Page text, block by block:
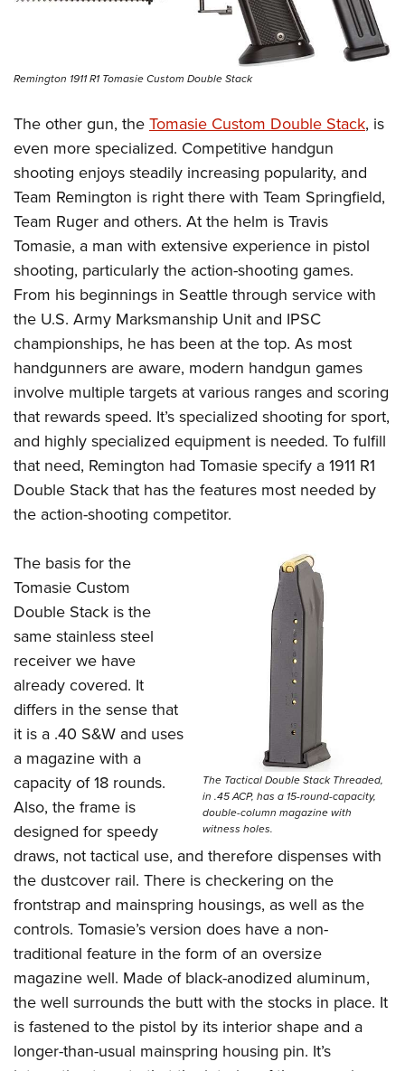
Remington 1911 R1 Tomasie Custom Double Stack
The other gun, the Tomasie Custom Double Stack, is
even more specialized. Competitive handgun
shooting enjoys steadily increasing popularity, and
Team Remington is right there with Team Springfield,
Team Ruger and others. At the helm is Travis
Tomasie, a man with extensive experience in pistol
shooting, particularly the action-shooting games.
From his beginnings in Seattle through service with
the U.S. Army Marksmanship Unit and IPSC
championships, he has been at the top. As most
handgunners are aware, modern handgun games
involve multiple targets at various ranges and scoring
that rewards speed. It’s specialized shooting for sport,
and highly specialized equipment is needed. To fulfill
that need, Remington had Tomasie specify a 1911 R1
Double Stack that has the features most needed by
the action-shooting competitor.
The Tactical Double Stack Threaded,
in .45 ACP, has a 15-round-capacity,
double-column magazine with
witness holes.
The basis for the
Tomasie Custom
Double Stack is the
same stainless steel
receiver we have
already covered. It
differs in the sense that
it is a .40 S&W and uses
a magazine with a
capacity of 18 rounds.
Also, the frame is
designed for speedy
draws, not tactical use, and therefore dispenses with
the dustcover rail. There is checkering on the
frontstrap and mainspring housings, as well as the
controls. Tomasie’s version does have a non-
traditional feature in the form of an oversize
magazine well. Made of black-anodized aluminum,
the well surrounds the butt with the stocks in place. It
is fastened to the pistol by its interior shape and a
longer-than-usual mainspring housing pin. It’s